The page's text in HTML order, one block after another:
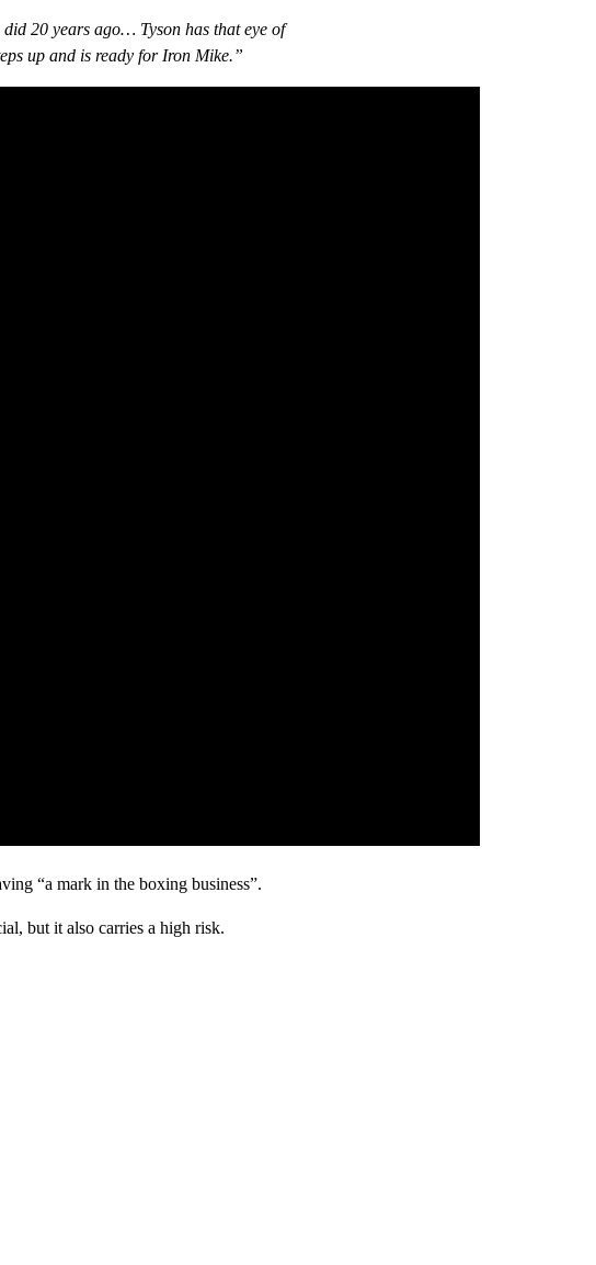
did 20 years ago… Tyson has that eye of
up and is ready for Iron Mike.”
“a mark in the boxing business”.
but it also carries a high risk.